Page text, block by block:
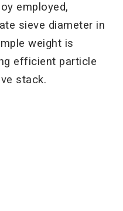
employed,
sieve diameter in
weight is
efficient particle
stack.